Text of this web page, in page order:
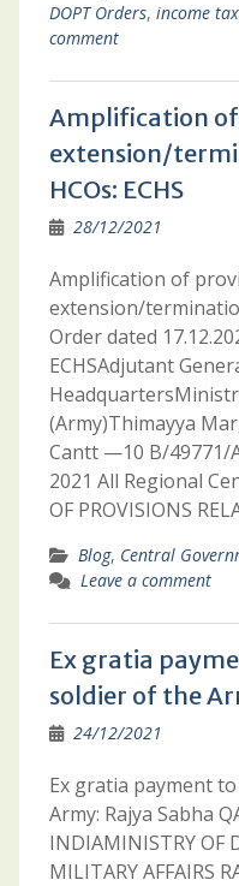
DOPT Orders, income tax
comment
Amplification
extension/
HCOs: ECHS
28/12/2021
Amplification of
extension/
Order dated
ECHSAdjutant
(Army)Thimayya
Cantt —10 B/49771/
2021 All Regional
OF PROVISIONS
Blog, Central
Leave a comment
Ex gratia
soldier of the
24/12/2021
Ex gratia payment
Army: Rajya Sabha
INDIAMINISTRY OF
MILITARY AFFAIRS